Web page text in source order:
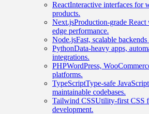
ReactInteractive interfaces for
products.
Next.jsProduction-grade
edge performance.
Node.jsFast, scalable
PythonData-heavy apps,
integrations.
PHPWordPress,
platforms.
TypeScriptType-safe
maintainable codebases.
Tailwind CSSUtility-first CSS
development.